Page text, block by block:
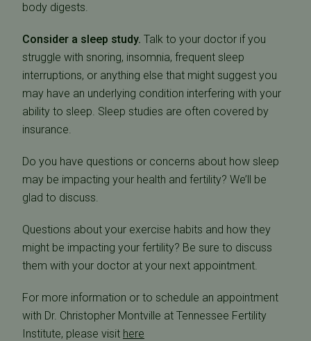
body digests.
Consider a sleep study. Talk to your doctor if you
struggle with snoring, insomnia, frequent sleep
interruptions, or anything else that might suggest you
may have an underlying condition interfering with your
ability to sleep. Sleep studies are often covered by
insurance.
Do you have questions or concerns about how sleep
may be impacting your health and fertility? We’ll be
glad to discuss.
Questions about your exercise habits and how they
might be impacting your fertility? Be sure to discuss
them with your doctor at your next appointment.
For more information or to schedule an appointment
with Dr. Christopher Montville at Tennessee Fertility
Institute, please visit here